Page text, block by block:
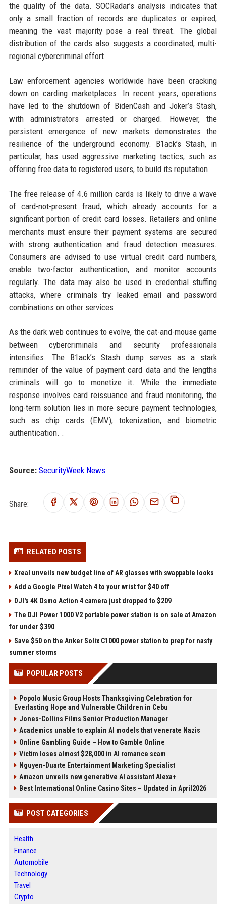
the quality of the data. SOCRadar’s analysis indicates that
only a small fraction of records are duplicates or expired,
meaning the vast majority pose a real threat. The global
distribution of the cards also suggests a coordinated, multi-
regional cybercriminal effort.
Law enforcement agencies worldwide have been cracking
down on carding marketplaces. In recent years, operations
have led to the shutdown of BidenCash and Joker’s Stash,
with administrators arrested or charged. However, the
persistent emergence of new markets demonstrates the
resilience of the underground economy. B1ack’s Stash, in
particular, has used aggressive marketing tactics, such as
offering free data to registered users, to build its reputation.
The free release of 4.6 million cards is likely to drive a wave
of card-not-present fraud, which already accounts for a
significant portion of credit card losses. Retailers and online
merchants must ensure their payment systems are secured
with strong authentication and fraud detection measures.
Consumers are advised to use virtual credit card numbers,
enable two-factor authentication, and monitor accounts
regularly. The data may also be used in credential stuffing
attacks, where criminals try leaked email and password
combinations on other services.
As the dark web continues to evolve, the cat-and-mouse game
between cybercriminals and security professionals
intensifies. The B1ack’s Stash dump serves as a stark
reminder of the value of payment card data and the lengths
criminals will go to monetize it. While the immediate
response involves card reissuance and fraud monitoring, the
long-term solution lies in more secure payment technologies,
such as chip cards (EMV), tokenization, and biometric
authentication. .
Source: SecurityWeek News
Share:
RELATED POSTS
Xreal unveils new budget line of AR glasses with swappable looks
Add a Google Pixel Watch 4 to your wrist for $40 off
DJI's 4K Osmo Action 4 camera just dropped to $209
The DJI Power 1000 V2 portable power station is on sale at Amazon
for under $390
Save $50 on the Anker Solix C1000 power station to prep for nasty
summer storms
POPULAR POSTS
Popolo Music Group Hosts Thanksgiving Celebration for
Everlasting Hope and Vulnerable Children in Cebu
Jones-Collins Films Senior Production Manager
Academics unable to explain AI models that venerate Nazis
Online Gambling Guide – How to Gamble Online
Victim loses almost $28,000 in AI romance scam
Nguyen-Duarte Entertainment Marketing Specialist
Amazon unveils new generative AI assistant Alexa+
Best International Online Casino Sites – Updated in April2026
POST CATEGORIES
Health
Finance
Automobile
Technology
Travel
Crypto